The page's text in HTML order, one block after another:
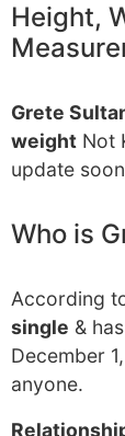
Height,
Grete
weight Not
update
Who is
According
single &
December
anyone.